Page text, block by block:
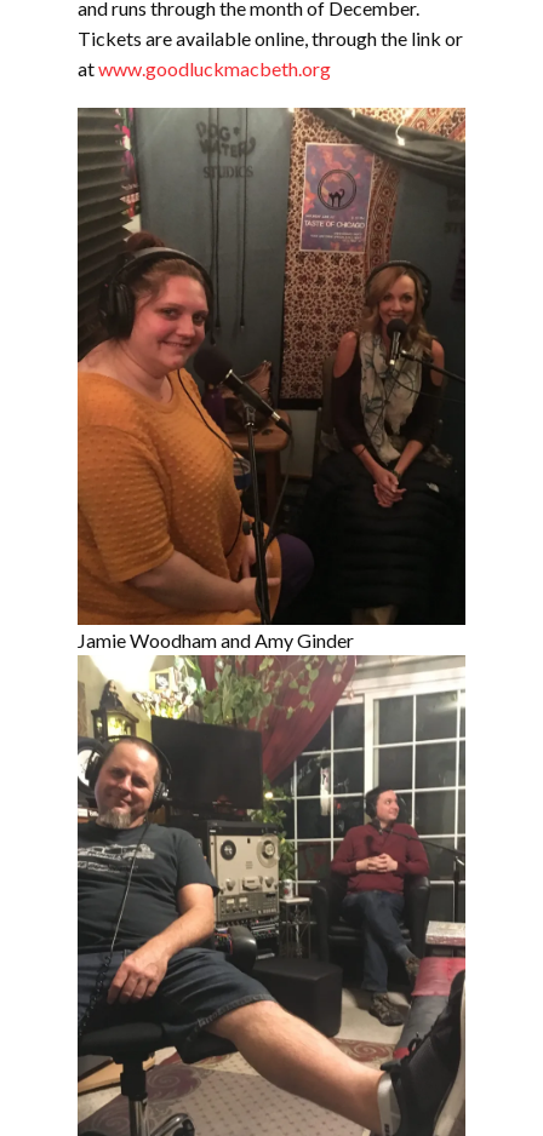
and runs through the month of December.
Tickets are available online, through the link or
atwww.goodluckmacbeth.org
Jamie Woodham and Amy Ginder